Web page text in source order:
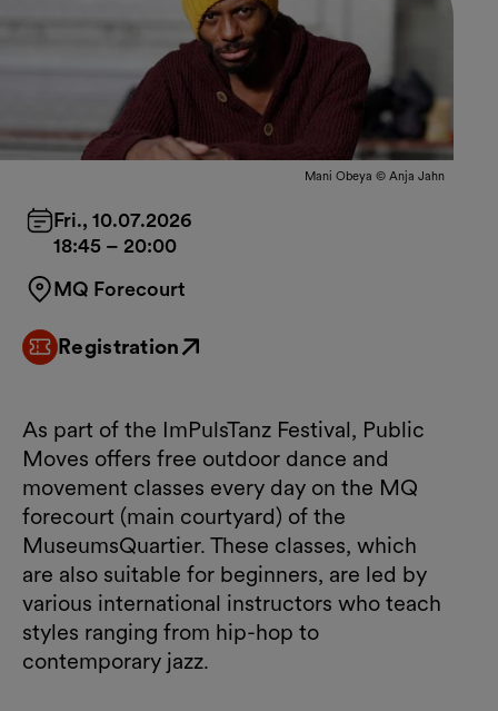
Mani Obeya © Anja Jahn
Fri., 10.07.2026
18:45 – 20:00
MQ Forecourt
Registration
External link
As part of the ImPulsTanz Festival, Public
Moves offers free outdoor dance and
movement classes every day on the MQ
forecourt (main courtyard) of the
MuseumsQuartier. These classes, which
are also suitable for beginners, are led by
various international instructors who teach
styles ranging from hip-hop to
contemporary jazz.